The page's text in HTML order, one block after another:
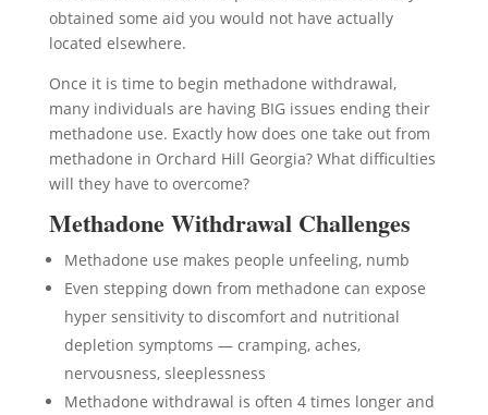
obtained some aid you would not have actually
located elsewhere.
Once it is time to begin methadone withdrawal,
many individuals are having BIG issues ending their
methadone use. Exactly how does one take out from
methadone in Orchard Hill Georgia? What difficulties
will they have to overcome?
Methadone Withdrawal Challenges
Methadone use makes people unfeeling, numb
Even stepping down from methadone can expose
hyper sensitivity to discomfort and nutritional
depletion symptoms — cramping, aches,
nervousness, sleeplessness
Methadone withdrawal is often 4 times longer and